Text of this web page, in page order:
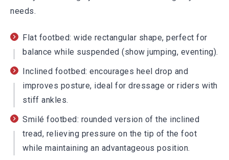
needs.
Flat footbed: wide rectangular shape, perfect for
balance while suspended (show jumping, eventing).
Inclined footbed: encourages heel drop and
improves posture, ideal for dressage or riders with
stiff ankles.
Smilé footbed: rounded version of the inclined
tread, relieving pressure on the tip of the foot
while maintaining an advantageous position.